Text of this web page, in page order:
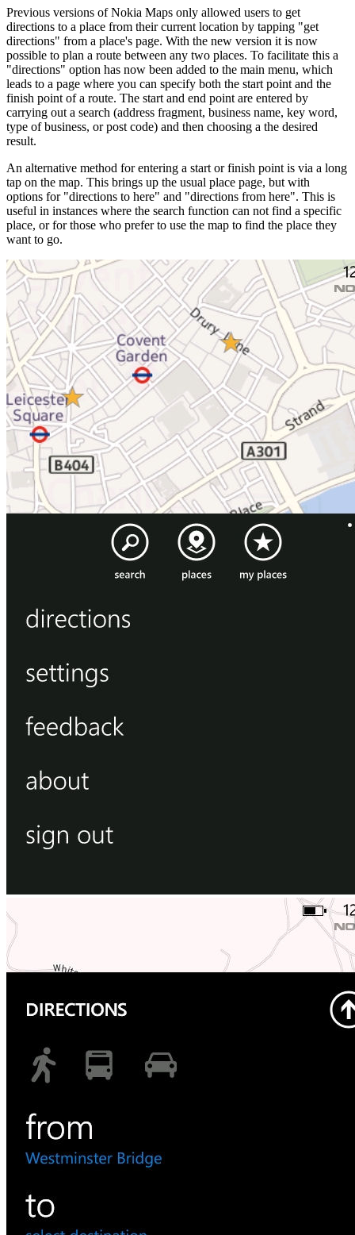
Previous versions of Nokia Maps only allowed users to get
directions to a place from their current location by tapping "get
directions" from a place's page. With the new version it is now
possible to plan a route between any two places. To facilitate this a
"directions" option has now been added to the main menu, which
leads to a page where you can specify both the start point and the
finish point of a route. The start and end point are entered by
carrying out a search (address fragment, business name, key word,
type of business, or post code) and then choosing a the desired
result.
An alternative method for entering a start or finish point is via a long
tap on the map. This brings up the usual place page, but with
options for "directions to here" and "directions from here". This is
useful in instances where the search function can not find a specific
place, or for those who prefer to use the map to find the place they
want to go.